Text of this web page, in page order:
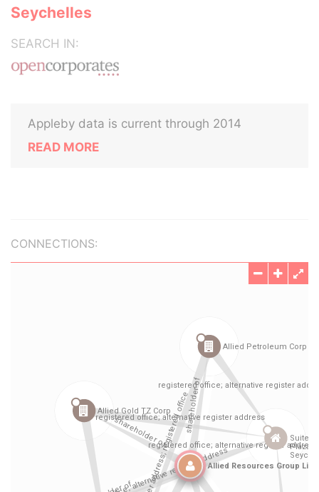
Seychelles
SEARCH IN:
Appleby data is current through 2014
READ MORE
CONNECTIONS: